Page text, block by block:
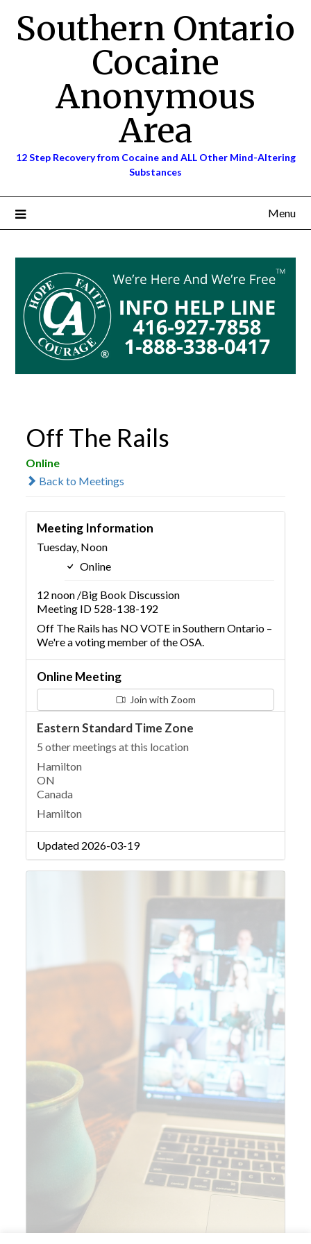
contentSouthern Ontario
Cocaine
Anonymous
Area
12 Step Recovery from Cocaine and ALL Other Mind-Altering
Substances
Menu
Off The Rails
Online
Back to Meetings
Meeting Information
Tuesday, Noon
Online
12 noon /Big Book Discussion
Meeting ID 528-138-192
Off The Rails has NO VOTE in Southern Ontario –
We're a voting member of the OSA.
Online Meeting
Join with Zoom
Eastern Standard Time Zone
5 other meetings at this location
Hamilton
ON
Canada
Hamilton
Updated 2026-03-19